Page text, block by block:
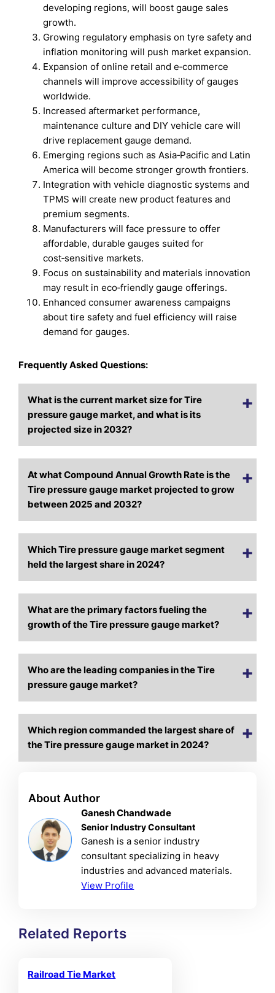
developing regions, will boost gauge sales
growth.
Growing regulatory emphasis on tyre safety and
inflation monitoring will push market expansion.
Expansion of online retail and e‑commerce
channels will improve accessibility of gauges
worldwide.
Increased aftermarket performance,
maintenance culture and DIY vehicle care will
drive replacement gauge demand.
Emerging regions such as Asia‑Pacific and Latin
America will become stronger growth frontiers.
Integration with vehicle diagnostic systems and
TPMS will create new product features and
premium segments.
Manufacturers will face pressure to offer
affordable, durable gauges suited for
cost‑sensitive markets.
Focus on sustainability and materials innovation
may result in eco‑friendly gauge offerings.
Enhanced consumer awareness campaigns
about tire safety and fuel efficiency will raise
demand for gauges.
Frequently Asked Questions:
What is the current market size for Tire
pressure gauge market, and what is its
projected size in 2032?
At what Compound Annual Growth Rate is the
Tire pressure gauge market projected to grow
between 2025 and 2032?
Which Tire pressure gauge market segment
held the largest share in 2024?
What are the primary factors fueling the
growth of the Tire pressure gauge market?
Who are the leading companies in the Tire
pressure gauge market?
Which region commanded the largest share of
the Tire pressure gauge market in 2024?
About Author
Ganesh Chandwade
Senior Industry Consultant
Ganesh is a senior industry
consultant specializing in heavy
industries and advanced materials.
View Profile
Related Reports
Railroad Tie Market